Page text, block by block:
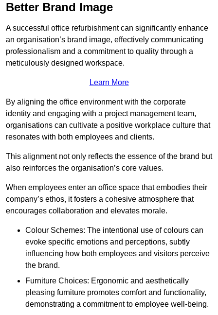
Better Brand Image
A successful office refurbishment can significantly enhance
an organisation’s brand image, effectively communicating
professionalism and a commitment to quality through a
meticulously designed workspace.
Learn More
By aligning the office environment with the corporate
identity and engaging with a project management team,
organisations can cultivate a positive workplace culture that
resonates with both employees and clients.
This alignment not only reflects the essence of the brand but
also reinforces the organisation’s core values.
When employees enter an office space that embodies their
company’s ethos, it fosters a cohesive atmosphere that
encourages collaboration and elevates morale.
Colour Schemes: The intentional use of colours can
evoke specific emotions and perceptions, subtly
influencing how both employees and visitors perceive
the brand.
Furniture Choices: Ergonomic and aesthetically
pleasing furniture promotes comfort and functionality,
demonstrating a commitment to employee well-being.